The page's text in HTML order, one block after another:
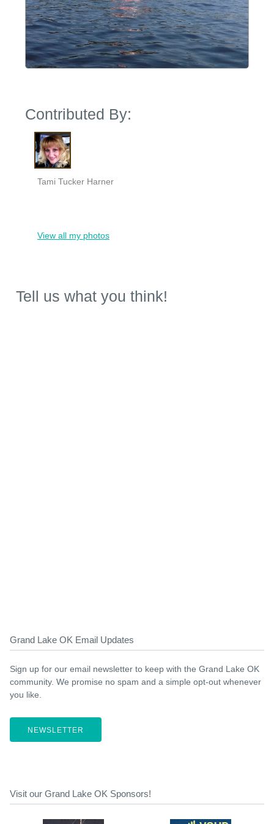
Contributed By:
Tami Tucker Harner
View all my photos
Tell us what you think!
Grand Lake OK Email Updates
Sign up for our email newsletter to keep with the Grand Lake OK
community. We promise no spam and a simple opt-out whenever
you like.
NEWSLETTER
Visit our Grand Lake OK Sponsors!